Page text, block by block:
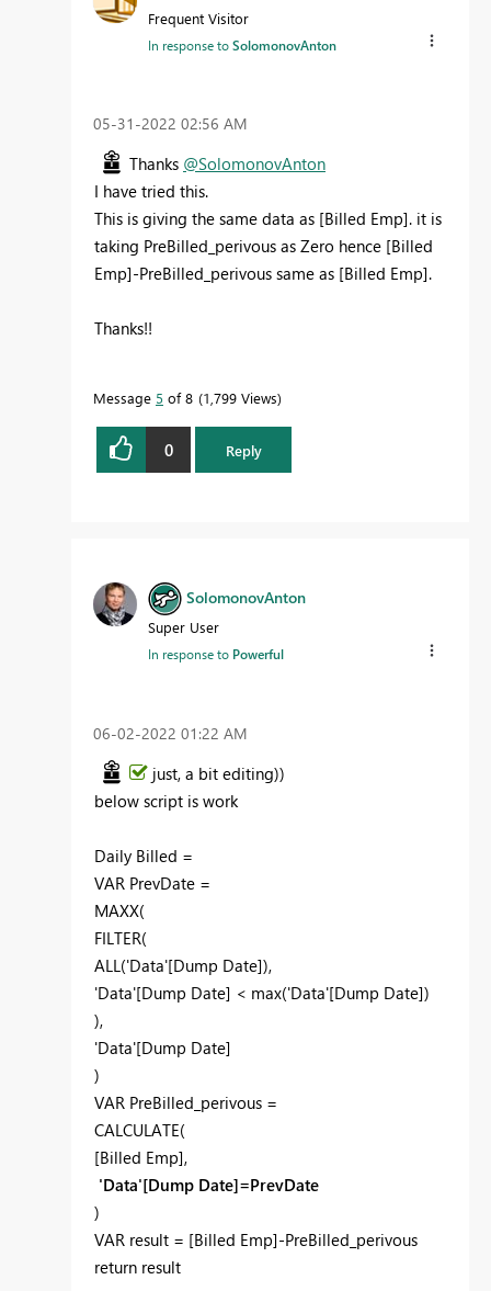
Frequent Visitor
In response toSolomonovAnton
‎05-31-2022 02:56 AM
Thanks @SolomonovAnton
I have tried this.
This is giving the same data as [Billed Emp]. it is
taking PreBilled_perivous as Zero hence [Billed
Emp]-PreBilled_perivous same as [Billed Emp].
Thanks!!
Message 5 of 8 1,799 Views
0 Reply
SolomonovAnton
Super User
In response to Powerful
‎06-02-2022 01:22 AM
just, a bit editing))
below script is work
Daily Billed =
VAR PrevDate =
MAXX(
FILTER(
ALL('Data'[Dump Date]),
'Data'[Dump Date] < max('Data'[Dump Date])
),
'Data'[Dump Date]
)
VAR PreBilled_perivous =
CALCULATE(
[Billed Emp],
'Data'[Dump Date]=PrevDate
)
VAR result = [Billed Emp]-PreBilled_perivous
return result